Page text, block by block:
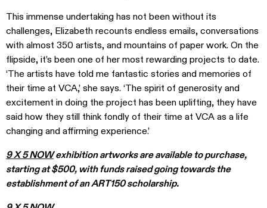
This immense undertaking has not been without its
challenges, Elizabeth recounts endless emails, conversations
with almost 350 artists, and mountains of paper work. On the
flipside, it’s been one of her most rewarding projects to date.
‘The artists have told me fantastic stories and memories of
their time at VCA,’ she says. ‘The spirit of generosity and
excitement in doing the project has been uplifting, they have
said how they still think fondly of their time at VCA as a life
changing and affirming experience.’
9 X 5 NOWexhibition artworks are available to purchase,
starting at $500, with funds raised going towards the
establishment of an ART150 scholarship.